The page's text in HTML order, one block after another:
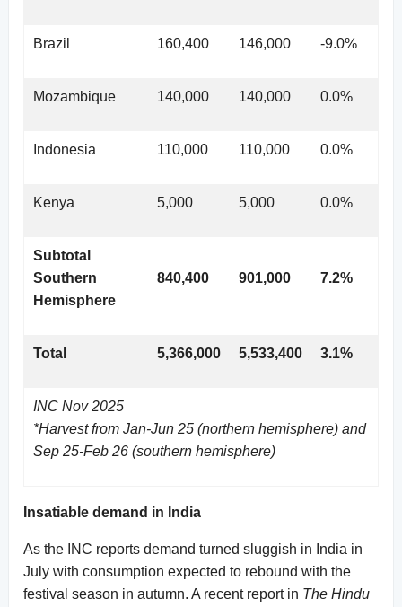
Brazil 160,400 146,000 -9.0%
Mozambique 140,000 140,000 0.0%
Indonesia 110,000 110,000 0.0%
Kenya 5,000 5,000 0.0%
Subtotal
Southern
Hemisphere
840,400 901,000 7.2%
Total 5,366,000 5,533,400 3.1%
INC Nov 2025
*Harvest from Jan-Jun 25 (northern hemisphere) and
Sep 25-Feb 26 (southern hemisphere)
Insatiable demand in India
As the INC reports demand turned sluggish in India in
July with consumption expected to rebound with the
festival season in autumn. A recent report in The Hindu